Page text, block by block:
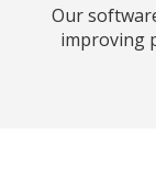
Our
improving